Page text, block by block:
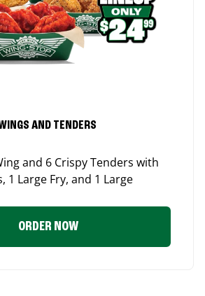
AND TENDERS
and 6 Crispy Tenders with
1 Large Fry, and 1 Large
ORDER NOW